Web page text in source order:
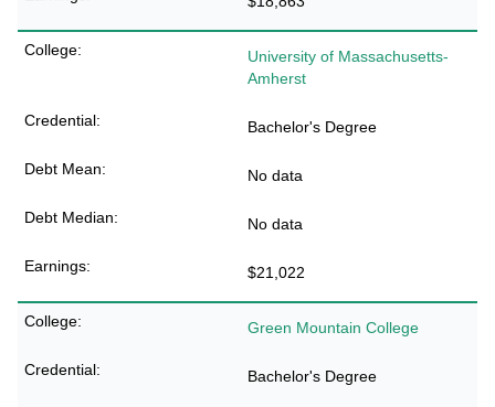
University of Massachusetts-
Amherst
Bachelor's Degree
No data
No data
$21,022
Green Mountain College
Bachelor's Degree